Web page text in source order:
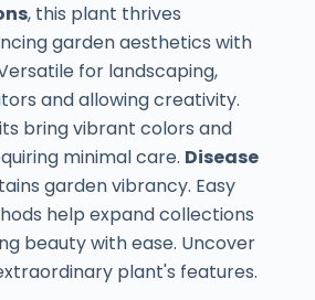
, this plant thrives
garden aesthetics with
for landscaping,
and allowing creativity.
bring vibrant colors and
minimal care. Disease
garden vibrancy. Easy
help expand collections
beauty with ease. Uncover
plant's features.